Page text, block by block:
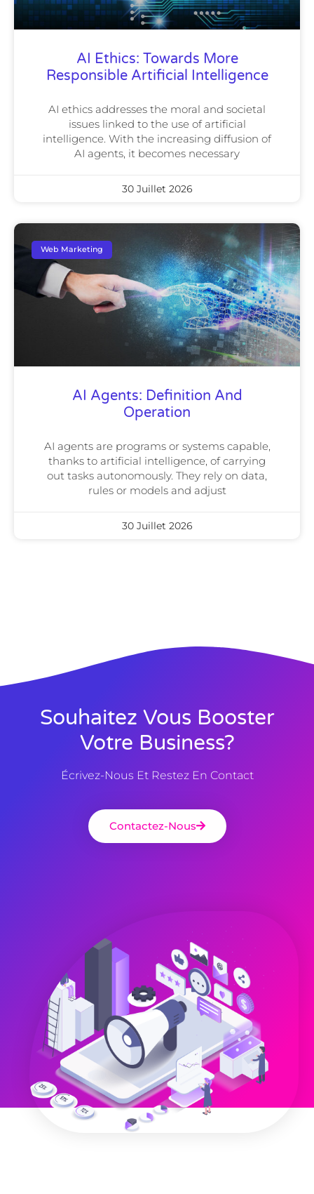
AI Ethics: Towards More
Responsible Artificial Intelligence
AI ethics addresses the moral and societal
issues linked to the use of artificial
intelligence. With the increasing diffusion of
AI agents, it becomes necessary
30 Juillet 2026
Web Marketing
AI Agents: Definition And
Operation
AI agents are programs or systems capable,
thanks to artificial intelligence, of carrying
out tasks autonomously. They rely on data,
rules or models and adjust
30 Juillet 2026
Souhaitez Vous Booster
Votre Business?
Écrivez-Nous Et Restez En Contact
Contactez-Nous